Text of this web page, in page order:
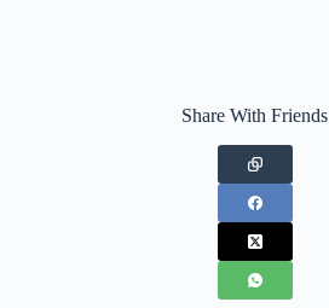
Share With Friends